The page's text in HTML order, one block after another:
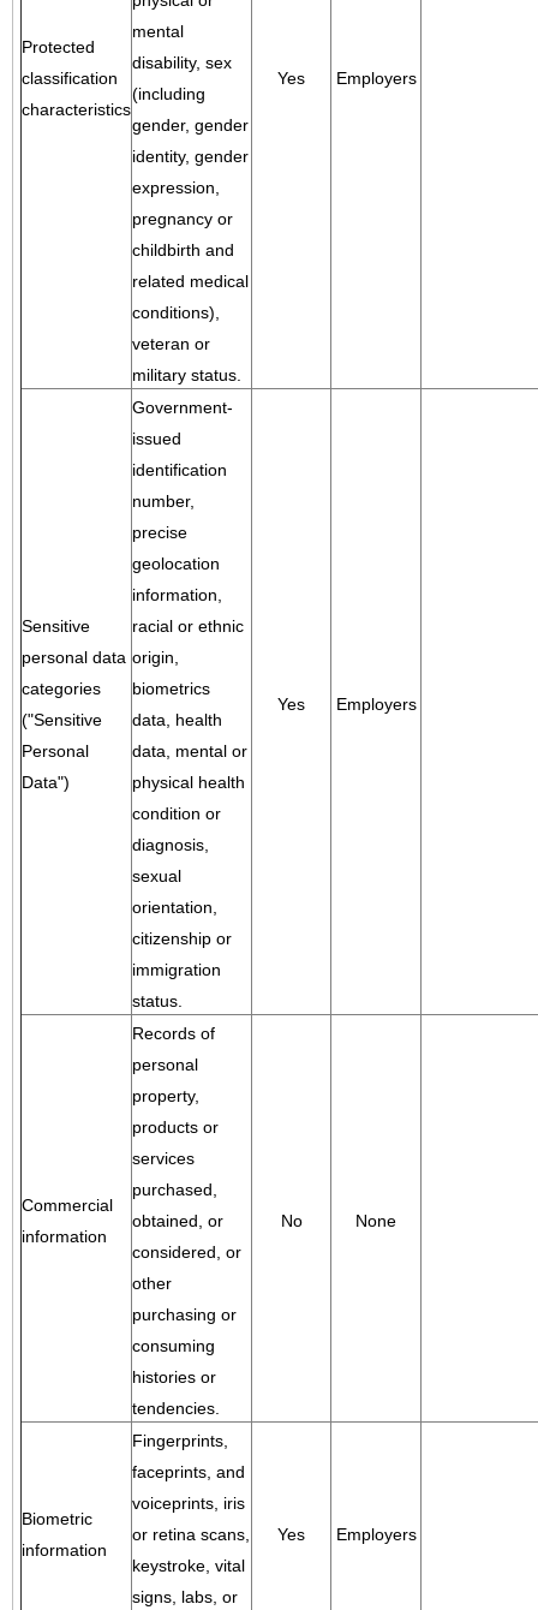
Protected
classification
characteristics
mental
disability, sex
(including
gender, gender
identity, gender
expression,
pregnancy or
childbirth and
related medical
conditions),
veteran or
military status.
Yes Employers
Sensitive
personal data
categories
("Sensitive
Personal
Data")
Government-
issued
identification
number,
precise
geolocation
information,
racial or ethnic
origin,
biometrics
data, health
data, mental or
physical health
condition or
diagnosis,
sexual
orientation,
citizenship or
immigration
status.
Yes Employers
Commercial
information
Records of
personal
property,
products or
services
purchased,
obtained, or
considered, or
other
purchasing or
consuming
histories or
tendencies.
No None
Biometric
information
Fingerprints,
faceprints, and
voiceprints, iris
or retina scans,
keystroke, vital
signs, labs, or
Yes Employers